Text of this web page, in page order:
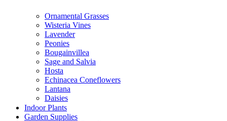
Ornamental Grasses
Wisteria Vines
Lavender
Peonies
Bougainvillea
Sage and Salvia
Hosta
Echinacea Coneflowers
Lantana
Daisies
Indoor Plants
Garden Supplies